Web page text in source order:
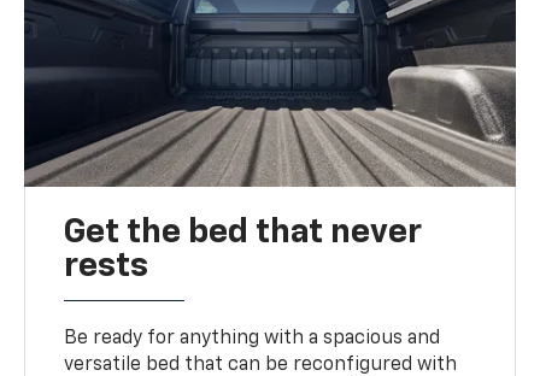
Get the bed that never
rests
Be ready for anything with a spacious and
versatile bed that can be reconfigured with